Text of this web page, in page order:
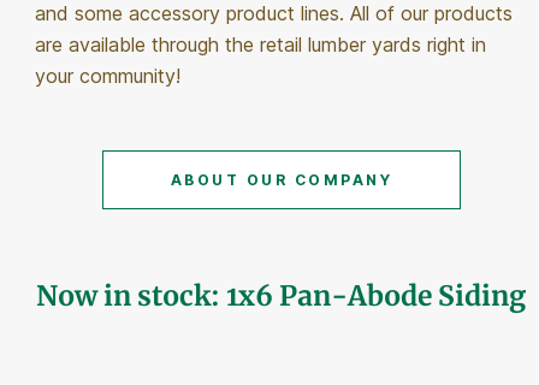
and some accessory product lines. All of our products
are available through the retail lumber yards right in
your community!
ABOUT OUR COMPANY
Now in stock: 1x6 Pan-Abode Siding